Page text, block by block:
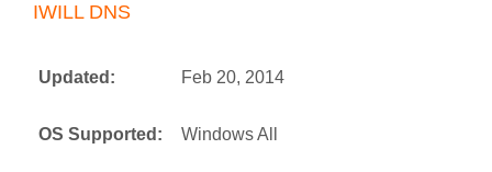
IWILL DNS
Updated: Feb 20, 2014
OS Supported: Windows All